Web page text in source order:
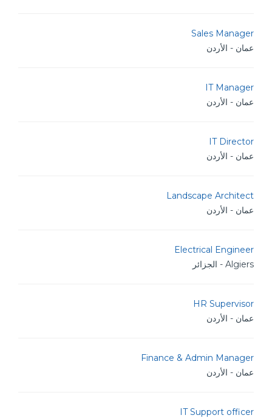
Sales Manager
عمان - الأردن
IT Manager
عمان - الأردن
IT Director
عمان - الأردن
Landscape Architect
عمان - الأردن
Electrical Engineer
Algiers - الجزائر
HR Supervisor
عمان - الأردن
Finance & Admin Manager
عمان - الأردن
IT Support officer